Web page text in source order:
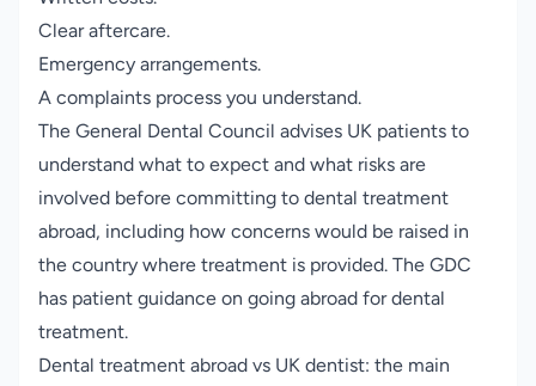
Clear aftercare.
Emergency arrangements.
A complaints process you understand.
The General Dental Council advises UK patients to
understand what to expect and what risks are
involved before committing to dental treatment
abroad, including how concerns would be raised in
the country where treatment is provided. The GDC
has patient guidance on going abroad for dental
treatment.
Dental treatment abroad vs UK dentist: the main